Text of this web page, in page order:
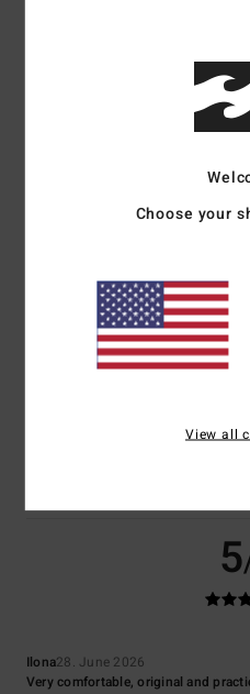
5
Lovely fabric, cool colour
5
Ilona28. June 2026
Very comfortable, original and
Choose your
View all